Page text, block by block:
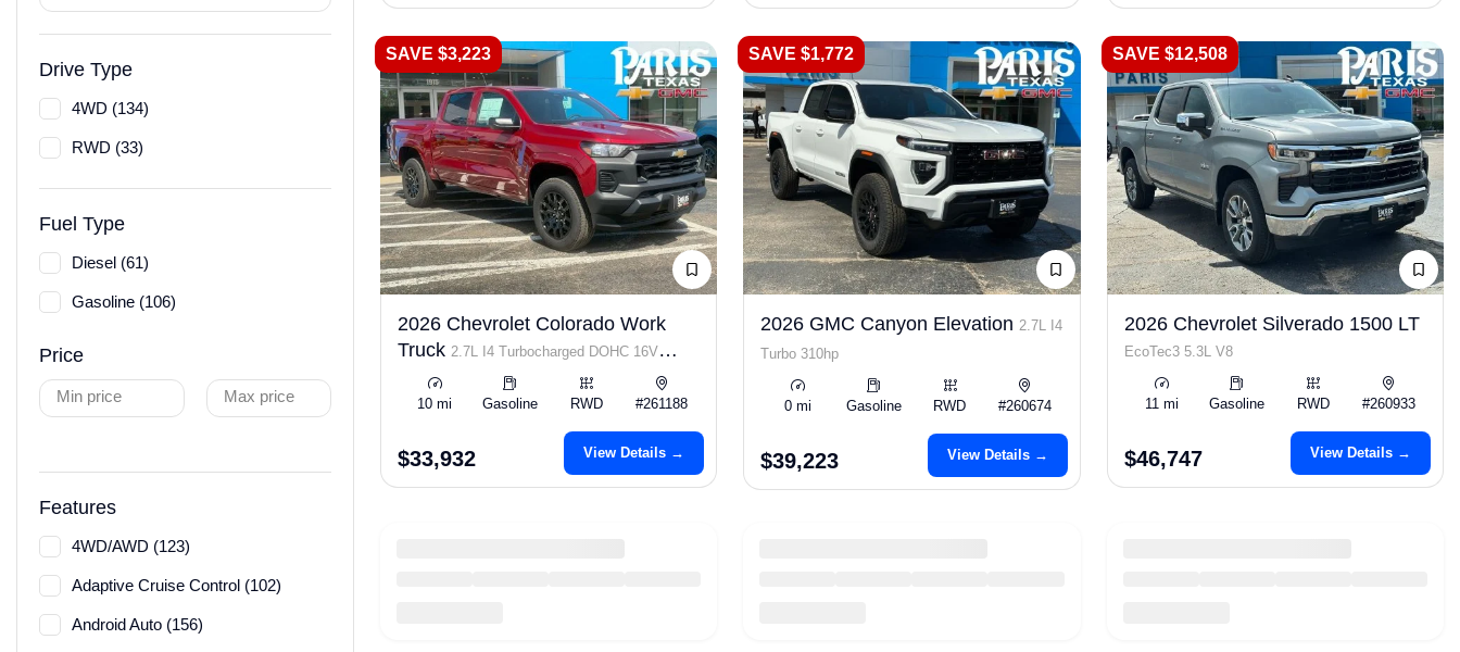
Drive Type
4WD (134)
RWD (33)
Fuel Type
Diesel (61)
Gasoline (106)
Price
Min price Max price
Features
4WD/AWD (123)
Adaptive Cruise Control (102)
Android Auto (156)
SAVE $3,223
2026 Chevrolet Colorado Work
Truck 2.7L I4 Turbocharged DOHC 16V
LEV3-ULEV50 310hp
10 mi
Gasoline RWD #261188
$33,932 View Details →
SAVE $1,772
2026 GMC Canyon Elevation 2.7L I4
Turbo 310hp
0 mi Gasoline RWD #260674
$39,223 View Details →
SAVE $12,508
2026 Chevrolet Silverado 1500 LT
EcoTec3 5.3L V8
11 mi Gasoline RWD #260933
$46,747 View Details →